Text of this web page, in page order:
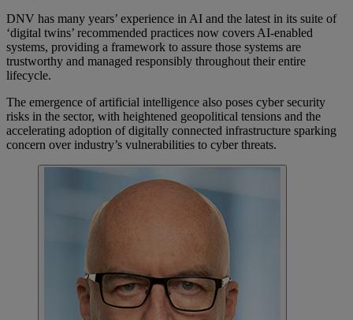
DNV has many years’ experience in AI and the latest in its suite of
‘digital twins’ recommended practices now covers AI-enabled
systems, providing a framework to assure those systems are
trustworthy and managed responsibly throughout their entire
lifecycle.
The emergence of artificial intelligence also poses cyber security
risks in the sector, with heightened geopolitical tensions and the
accelerating adoption of digitally connected infrastructure sparking
concern over industry’s vulnerabilities to cyber threats.